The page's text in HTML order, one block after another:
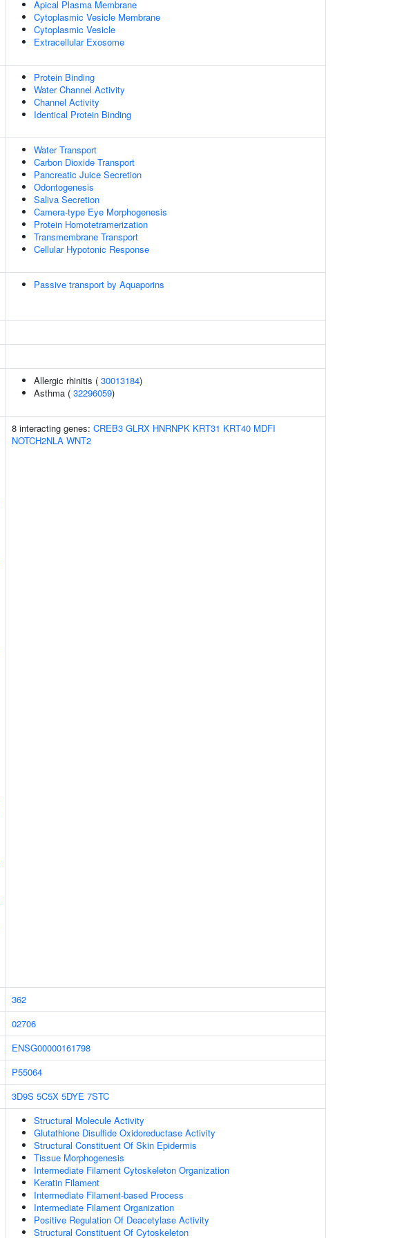
Apical Plasma Membrane
Cytoplasmic Vesicle Membrane
Cytoplasmic Vesicle
Extracellular Exosome
Protein Binding
Water Channel Activity
Channel Activity
Identical Protein Binding
Water Transport
Carbon Dioxide Transport
Pancreatic Juice Secretion
Odontogenesis
Saliva Secretion
Camera-type Eye Morphogenesis
Protein Homotetramerization
Transmembrane Transport
Cellular Hypotonic Response
Passive transport by Aquaporins
Allergic rhinitis ( 30013184)
Asthma ( 32296059)
8 interacting genes: CREB3 GLRX HNRNPK KRT31 KRT40 MDFI
NOTCH2NLA WNT2
362
02706
ENSG00000161798
P55064
3D9S 5C5X 5DYE 7STC
Structural Molecule Activity
Glutathione Disulfide Oxidoreductase Activity
Structural Constituent Of Skin Epidermis
Tissue Morphogenesis
Intermediate Filament Cytoskeleton Organization
Keratin Filament
Intermediate Filament-based Process
Intermediate Filament Organization
Positive Regulation Of Deacetylase Activity
Structural Constituent Of Cytoskeleton